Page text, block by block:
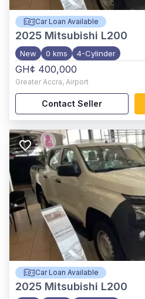
Car Loan Available
2025 Mitsubishi L200
New 0 kms 4-Cylinder
GH¢ 400,000
Greater Accra, Airport
Contact Seller
Car Loan Available
2025 Mitsubishi L200